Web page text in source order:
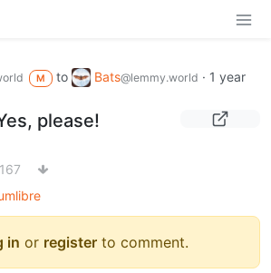
M to Bats@lemmy.world · 1 year
please!
167
in or register to comment.